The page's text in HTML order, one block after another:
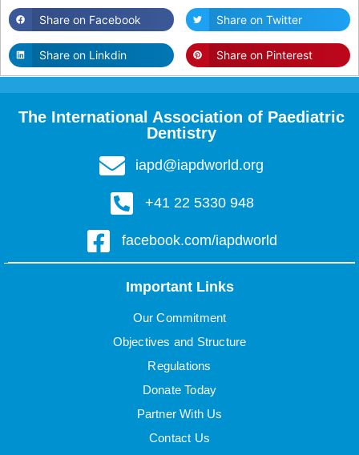
Share on Facebook Share on Twitter
Share on Linkdin Share on Pinterest
The International Association of Paediatric
Dentistry
iapd@iapdworld.org
+41 22 5330 948
facebook.com/iapdworld
Important Links
Our Commitment
Objectives and Structure
Regulations
Donate Today
Partner With Us
Contact Us